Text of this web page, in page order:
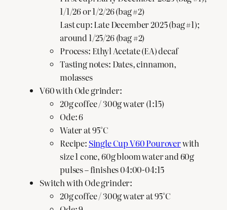
1/1/26 or 1/2/26 (bag #2)
Last cup: Late December 2025 (bag #1);
around 1/25/26 (bag #2)
Process: Ethyl Acetate (EA) decaf
Tasting notes: Dates, cinnamon,
molasses
V60 with Ode grinder:
20g coffee / 300g water (1:15)
Ode: 6
Water at 95°C
Recipe: Single Cup V60 Pouroverwith
size 1 cone, 60g bloom water and 60g
pulses – finishes 04:00-04:15
Switch with Ode grinder:
20g coffee / 300g water at 95°C